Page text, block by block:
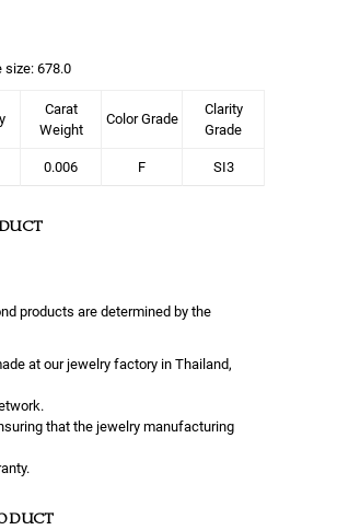
size: 678.0
Carat
Weight
Color Grade
Clarity
Grade
0.006 F SI3
products are determined by the
at our jewelry factory in Thailand,
that the jewelry manufacturing